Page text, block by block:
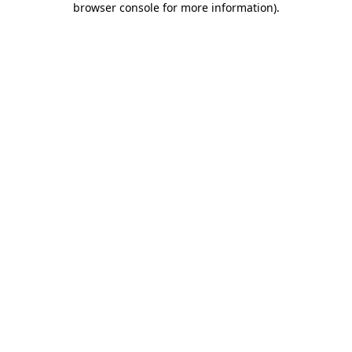
browser console for more information).